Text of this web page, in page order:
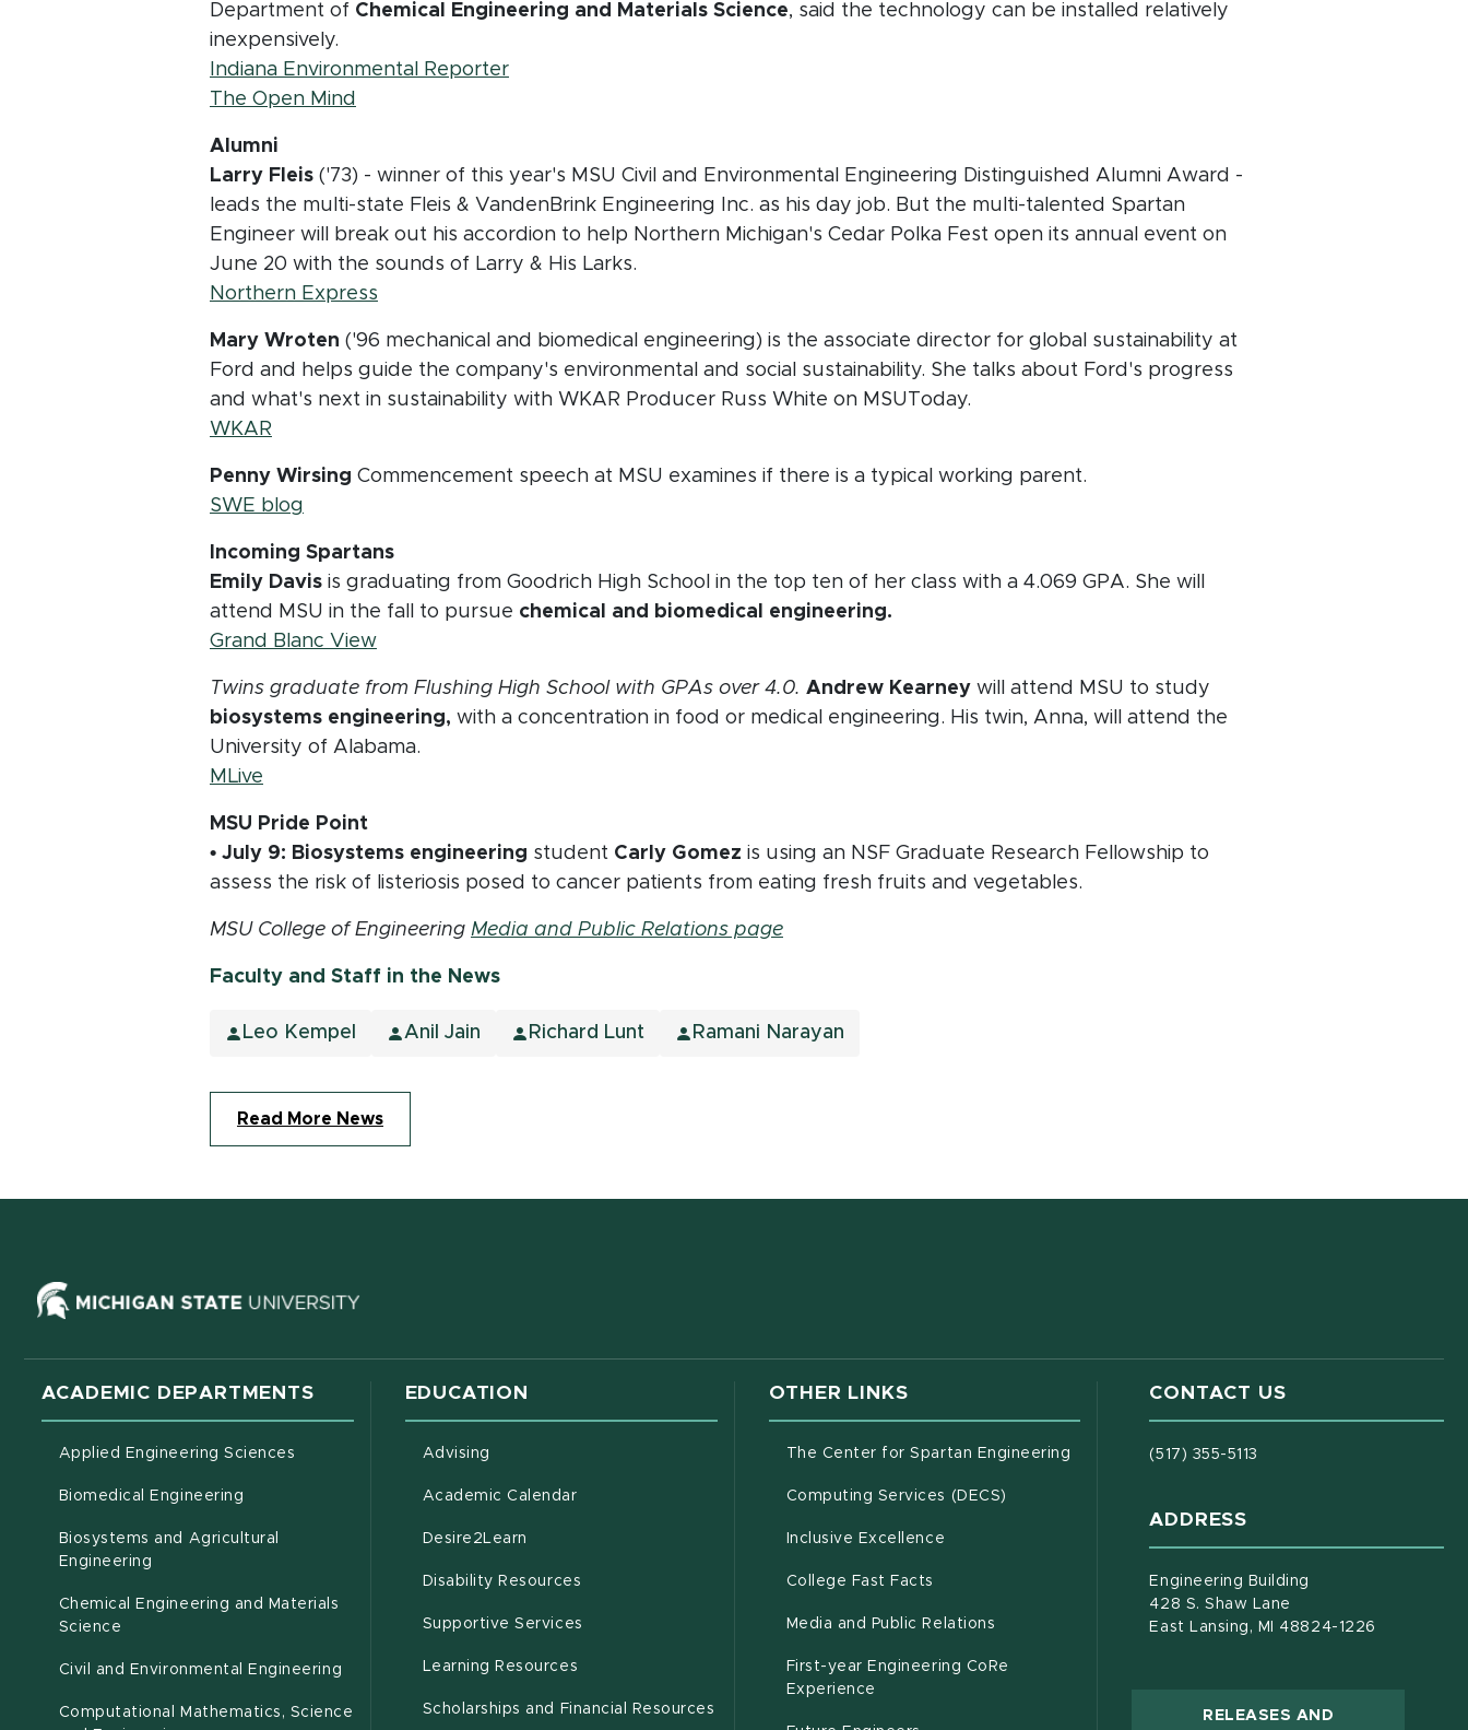
Department of Chemical Engineering and Materials Science, said the technology can be installed relatively
inexpensively.
Indiana Environmental Reporter(opens in new window)
The Open Mind
Alumni
Larry Fleis('73) - winner of this year's MSU Civil and Environmental Engineering Distinguished Alumni Award -
leads the multi-state Fleis & VandenBrink Engineering Inc. as his day job. But the multi-talented Spartan
Engineer will break out his accordion to help Northern Michigan's Cedar Polka Fest open its annual event on
June 20 with the sounds of Larry & His Larks.
Northern Express(opens in new window)
Mary Wroten ('96 mechanical and biomedical engineering) is the associate director for global sustainability at
Ford and helps guide the company's environmental and social sustainability. She talks about Ford's progress
and what's next in sustainability with WKAR Producer Russ White on MSUToday.
WKAR(opens in new window)
Penny Wirsing Commencement speech at MSU examines if there is a typical working parent.
SWE blog(opens in new window)
Incoming Spartans
Emily Davisis graduating from Goodrich High School in the top ten of her class with a 4.069 GPA. She will
attend MSU in the fall to pursue chemical and biomedical engineering.
Grand Blanc View(opens in new window)
Twins graduate from Flushing High School with GPAs over 4.0. Andrew Kearneywill attend MSU to study
biosystems engineering, with a concentration in food or medical engineering. His twin, Anna, will attend the
University of Alabama.
MLive(opens in new window)
MSU Pride Point
• July 9: Biosystems engineering student Carly Gomez is using an NSF Graduate Research Fellowship to
assess the risk of listeriosis posed to cancer patients from eating fresh fruits and vegetables.
MSU College of Engineering Media and Public Relations page
Faculty and Staff in the News
Leo Kempel Anil Jain Richard Lunt Ramani Narayan
Read More News
(opens in new window)
ACADEMIC DEPARTMENTS
Applied Engineering Sciences
Biomedical Engineering
Biosystems and Agricultural
Engineering
Chemical Engineering and Materials
Science
Civil and Environmental Engineering
Computational Mathematics, Science
EDUCATION
Advising
Academic Calendar(opens in new window)
Desire2Learn
Disability Resources
Supportive Services
Learning Resources
Scholarships and Financial Resources
OTHER LINKS
The Center for Spartan Engineering (opens in new window)
Computing Services (DECS)
Inclusive Excellence
College Fast Facts
Media and Public Relations
First-year Engineering CoRe
Experience
CONTACT US
(517) 355-5113
ADDRESS
Engineering Building
428 S. Shaw Lane
East Lansing, MI 48824-1226
RELEASES AND